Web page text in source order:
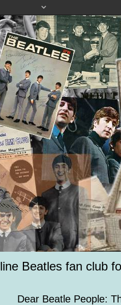
Beatles fan club
Dear Beatle People: